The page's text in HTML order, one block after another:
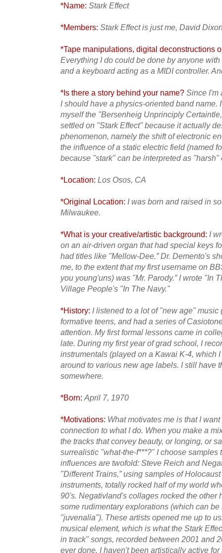
*Name: Stark Effect
*Members: Stark Effect is just me, David
*Tape manipulations, digital deconstructions
Everything I do could be done by anyone
and a keyboard acting as a MIDI controller.
*Is there a story behind your name? Since I'm
I should have a physics-oriented band name.
myself the "Bersenheig Unprinciply
settled on "Stark Effect" because it actually
phenomenon, namely the shift of electronic
the influence of a static electric field (named
because "stark" can be interpreted as "harsh"
*Location: Los Osos, CA
*Original Location: I was born and raised in
Milwaukee.
*What is your creative/artistic background: I
on an air-driven organ that had special keys
had titles like "Mellow-Dee.” Dr. Demento's
me, to the extent that my first username on
you young'uns) was "Mr. Parody.” I wrote "In
Village People's "In The Navy."
*History: I listened to a lot of "new age"
formative teens, and had a series of
attention. My first formal lessons came in
late. During my first year of grad school, I
instrumentals (played on a Kawai K-4, which
around to various new age labels. I still have
somewhere.
*Born: April 7, 1970
*Motivations: What motivates me is that I
connection to what I do. When you make a
the tracks that convey beauty, or longing, or
surrealistic "what-the-f***?" I choose samples
influences are twofold: Steve Reich and
"Different Trains,” using samples of
instruments, totally rocked half of my world
90's. Negativland's collages rocked the other
some rudimentary explorations (which can
"juvenalia"). These artists opened me up to
musical element, which is what the Stark
in track" songs, recorded between 2001 and
ever done. I haven't been artistically active